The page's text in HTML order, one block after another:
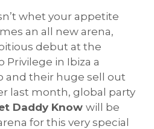
whet your appetite
an all new arena,
debut at the
Privilege in Ibiza a
and their huge sell out
last month, global party
Daddy Know will be
for this very special